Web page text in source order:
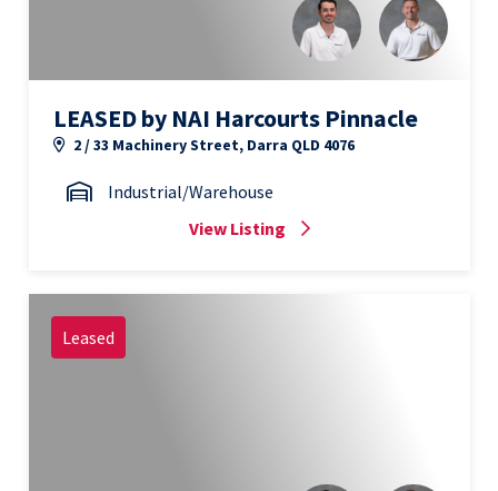
LEASED by NAI Harcourts Pinnacle
2 / 33 Machinery Street, Darra QLD 4076
Industrial/Warehouse
View Listing
Leased